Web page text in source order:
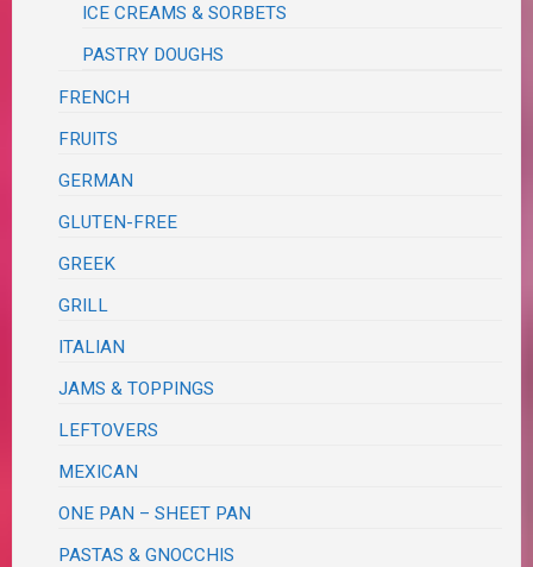
ICE CREAMS & SORBETS
PASTRY DOUGHS
FRENCH
FRUITS
GERMAN
GLUTEN-FREE
GREEK
GRILL
ITALIAN
JAMS & TOPPINGS
LEFTOVERS
MEXICAN
ONE PAN – SHEET PAN
PASTAS & GNOCCHIS